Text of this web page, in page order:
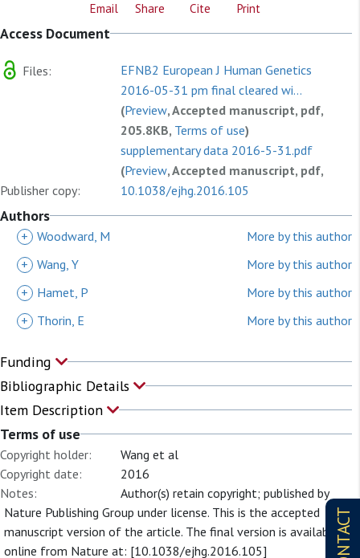
CONTACT
Email Share Cite Print
Access Document
Files:
EFNB2 European J Human Genetics
2016-05-31 pm final cleared wi...
(Preview, Accepted manuscript, pdf,
205.8KB, Terms of use)
supplementary data 2016-5-31.pdf
(Preview, Accepted manuscript, pdf,
591.8KB,Terms of use)
Publisher copy: 10.1038/ejhg.2016.105
Authors
+ Woodward, M
More by this author
+ Wang, Y
More by this author
+
Hamet, P
More by this author
+
Thorin, E More by this author
Funding
Bibliographic Details
Item Description
Terms of use
Copyright holder:
Wang et al
Copyright date:
2016
Notes:
Author(s) retain copyright; published by
Nature Publishing Group under license. This is the accepted
manuscript version of the article. The final version is available
online from Nature at: [10.1038/ejhg.2016.105]